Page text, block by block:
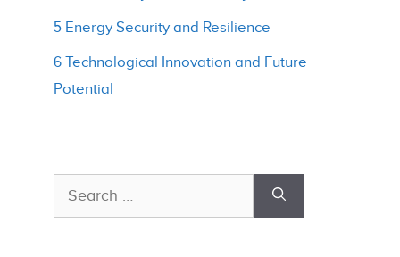
5 Energy Security and Resilience
6 Technological Innovation and Future
Potential
Search
for: